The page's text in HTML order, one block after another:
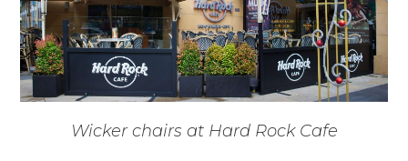
Wicker chairs at Hard Rock Cafe